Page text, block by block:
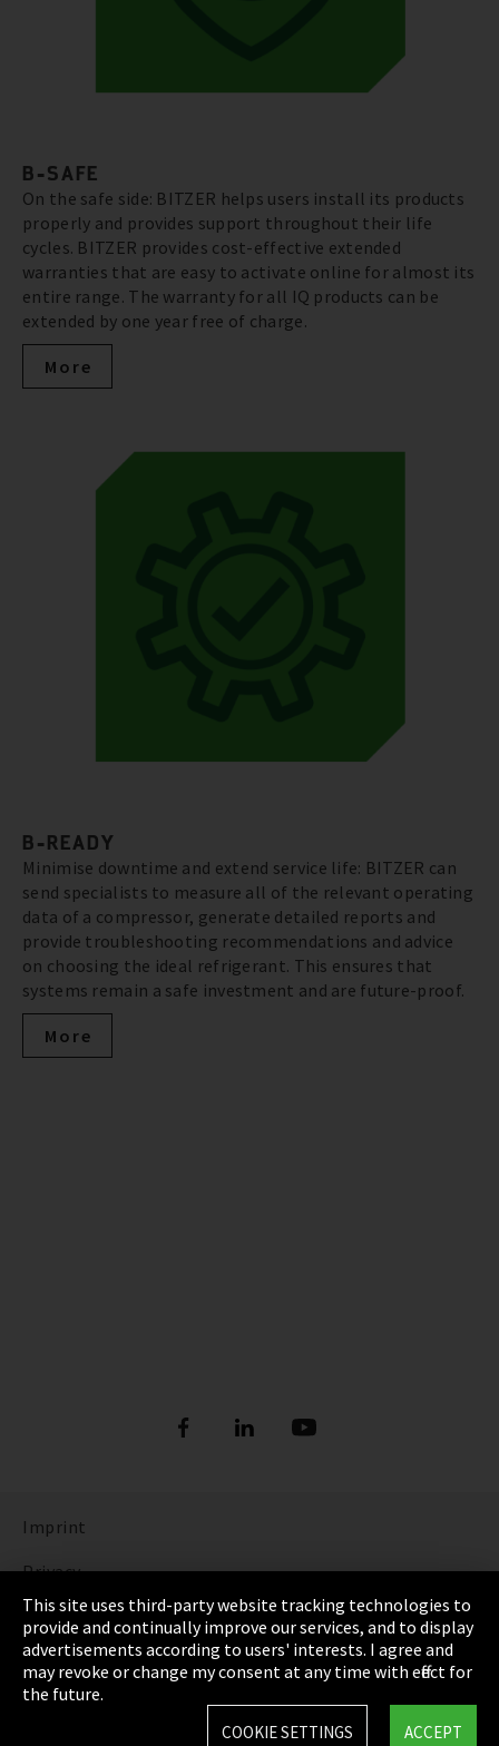
B-SAFE
On the safe side: BITZER helps users install its products
properly and provides support throughout their life
cycles. BITZER provides cost-effective extended
warranties that are easy to activate online for almost its
entire range. The warranty for all IQ products can be
extended by one year free of charge.
More
B-READY
Minimise downtime and extend service life: BITZER can
send specialists to measure all of the relevant operating
data of a compressor, generate detailed reports and
provide troubleshooting recommendations and advice
on choosing the ideal refrigerant. This ensures that
systems remain a safe investment and are future-proof.
More
Imprint
Privacy
Cookie Settings
Terms & Conditions
Sitemap
This site uses third-party website tracking technologies to
provide and continually improve our services, and to display
advertisements according to users' interests. I agree and
may revoke or change my consent at any time with effect for
the future.
ACCEPT
COOKIE SETTINGS